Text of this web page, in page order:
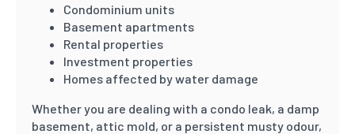
Condominium units
Basement apartments
Rental properties
Investment properties
Homes affected by water damage
Whether you are dealing with a condo leak, a damp
basement, attic mold, or a persistent musty odour,